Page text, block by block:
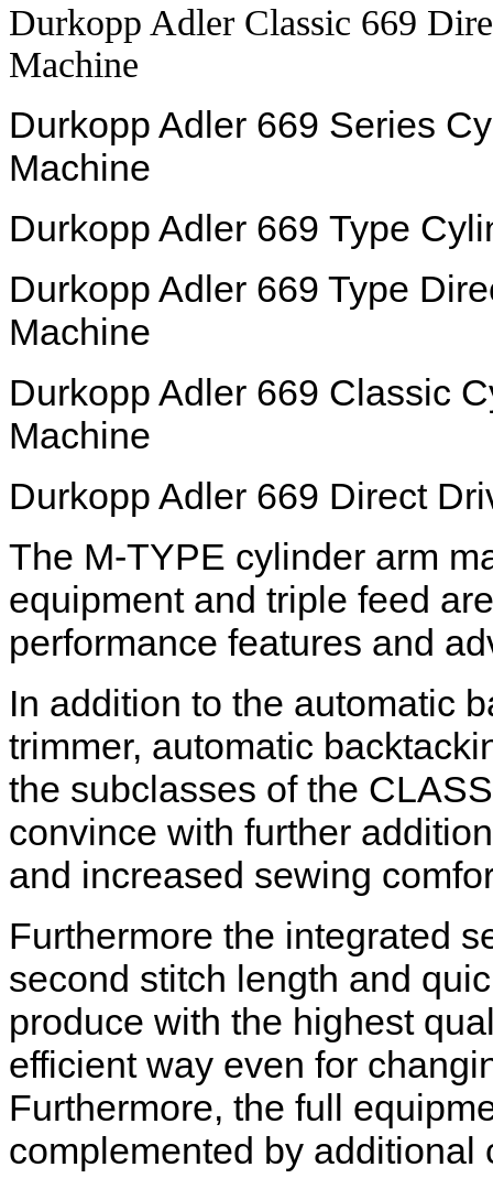
Durkopp Adler Classic 669
Machine
Durkopp Adler 669 Series
Machine
Durkopp Adler 669 Type
Durkopp Adler 669 Type
Machine
Durkopp Adler 669 Classic
Machine
Durkopp Adler 669 Direct
The M-TYPE cylinder arm
equipment and triple feed
performance features and
In addition to the automatic
trimmer, automatic
the subclasses of the
convince with further
and increased sewing
Furthermore the integrated
second stitch length and
produce with the highest
efficient way even for
Furthermore, the full
complemented by additional